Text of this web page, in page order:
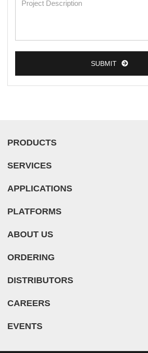
Leukemia/Lymphoma/Myeloma Cells
SUBMIT
PRODUCTS
SERVICES
APPLICATIONS
PLATFORMS
ABOUT US
ORDERING
DISTRIBUTORS
CAREERS
EVENTS